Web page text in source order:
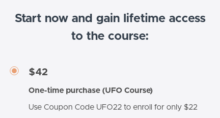
Start now and gain lifetime access
to the course:
$42
One-time purchase (UFO Course)
Use Coupon Code UFO22 to enroll for only $22